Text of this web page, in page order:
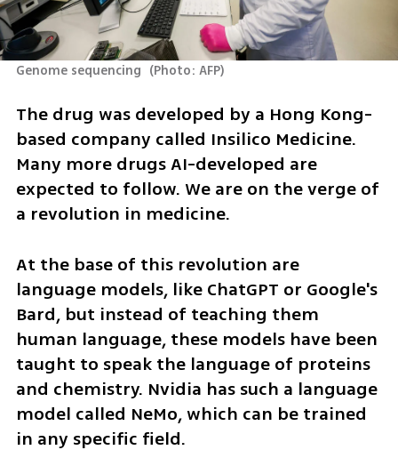
Genome sequencing (Photo: AFP)
The drug was developed by a Hong Kong-
based company called Insilico Medicine.
Many more drugs AI-developed are
expected to follow. We are on the verge of
a revolution in medicine.
At the base of this revolution are
language models, like ChatGPT or Google's
Bard, but instead of teaching them
human language, these models have been
taught to speak the language of proteins
and chemistry. Nvidia has such a language
model called NeMo, which can be trained
in any specific field.